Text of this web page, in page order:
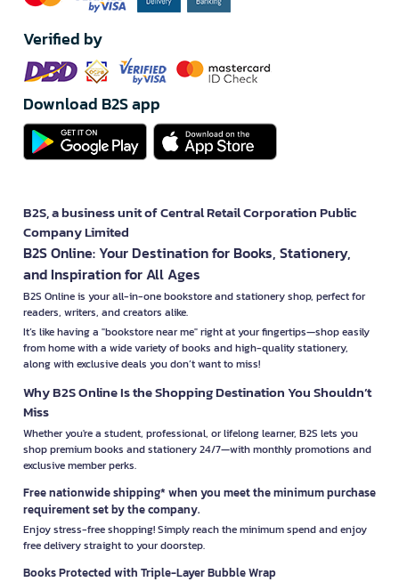
Verified by
Download B2S app
B2S, a business unit of Central Retail Corporation Public
Company Limited
B2S Online: Your Destination for Books, Stationery,
and Inspiration for All Ages
B2S Online is your all-in-one bookstore and stationery shop, perfect for
readers, writers, and creators alike.
It’s like having a "bookstore near me" right at your fingertips—shop easily
from home with a wide variety of books and high-quality stationery,
along with exclusive deals you don’t want to miss!
Why B2S Online Is the Shopping Destination You Shouldn’t
Miss
Whether you're a student, professional, or lifelong learner, B2S lets you
shop premium books and stationery 24/7—with monthly promotions and
exclusive member perks.
Free nationwide shipping* when you meet the minimum purchase
requirement set by the company.
Enjoy stress-free shopping! Simply reach the minimum spend and enjoy
free delivery straight to your doorstep.
Books Protected with Triple-Layer Bubble Wrap